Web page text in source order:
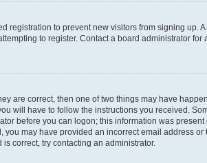
registration to prevent new visitors from signing up.
to register. Contact a board administrator for
are correct, then one of two things may have
will have to follow the instructions you received.
before you can logon; this information was
you may have provided an incorrect email address
correct, try contacting an administrator.